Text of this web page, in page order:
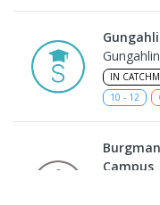
IN
10 - 12
Campus